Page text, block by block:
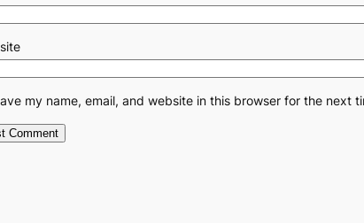
my name, email, and website in this browser for the next